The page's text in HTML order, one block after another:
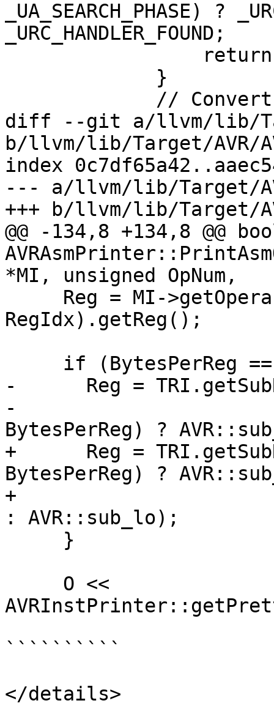
_UA_SEARCH_PHASE) ?
_URC_HANDLER_FOUND;
diff --git a/llvm/lib/
b/llvm/lib/Target/AVR/
index
--- a/llvm/lib/Target/
+++ b/llvm/lib/Target/
@@ -134,8 +134,8 @@
*MI, unsigned OpNum,
RegIdx).getReg();
-      Reg =
-
BytesPerReg) ?
+      Reg =
BytesPerReg) ?
+
: AVR::sub_lo);
``````````
</details>